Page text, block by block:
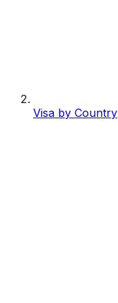
Visa by Country